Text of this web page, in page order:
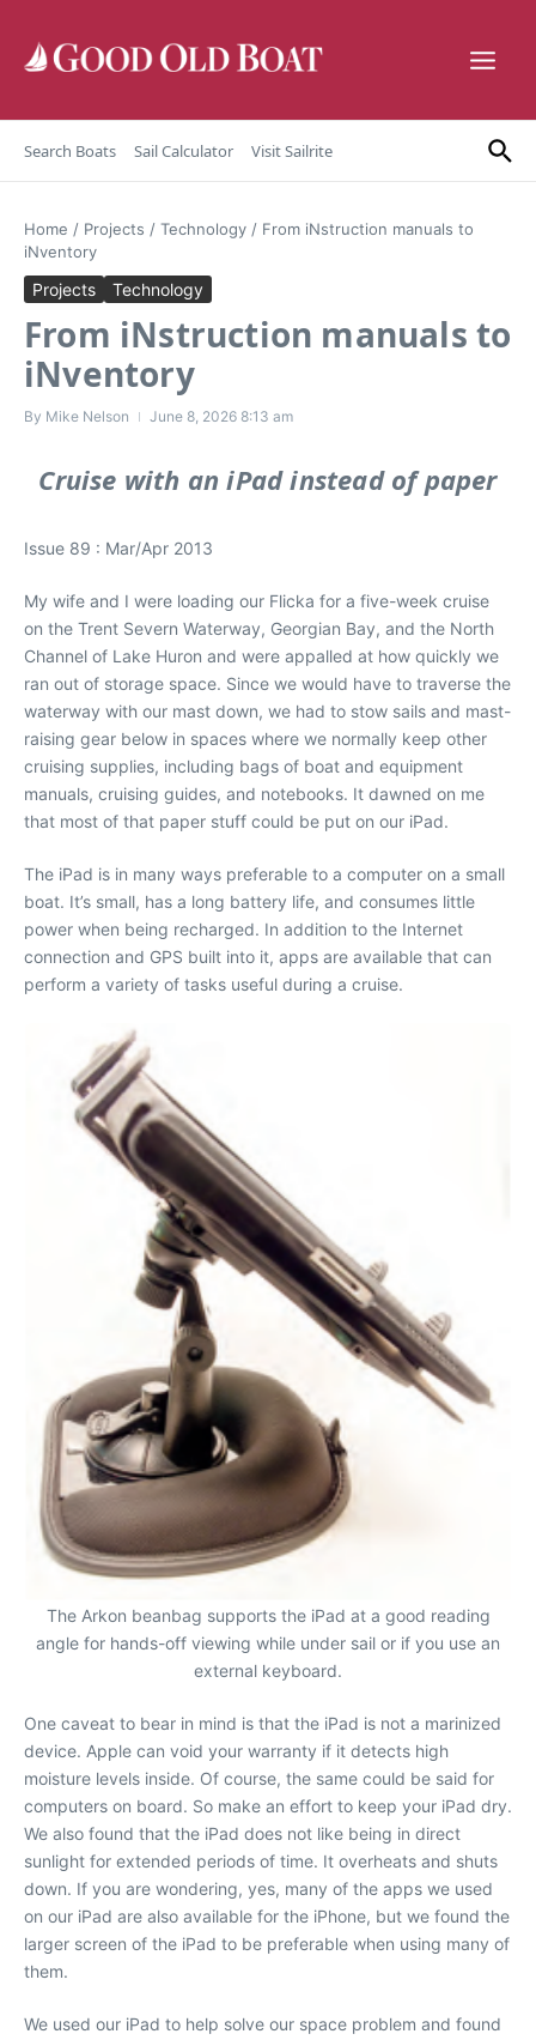
Search Boats Sail Calculator Visit Sailrite
Home / Projects / Technology / From iNstruction manuals to
iNventory
Projects Technology
From iNstruction manuals to
iNventory
By Mike Nelson June 8, 2026 8:13 am
Cruise with an iPad instead of paper
Issue 89 : Mar/Apr 2013
My wife and I were loading our Flicka for a five-week cruise
on the Trent Severn Waterway, Georgian Bay, and the North
Channel of Lake Huron and were appalled at how quickly we
ran out of storage space. Since we would have to traverse the
waterway with our mast down, we had to stow sails and mast-
raising gear below in spaces where we normally keep other
cruising supplies, including bags of boat and equipment
manuals, cruising guides, and notebooks. It dawned on me
that most of that paper stuff could be put on our iPad.
The iPad is in many ways preferable to a computer on a small
boat. It’s small, has a long battery life, and consumes little
power when being recharged. In addition to the Internet
connection and GPS built into it, apps are available that can
perform a variety of tasks useful during a cruise.
The Arkon beanbag supports the iPad at a good reading
angle for hands-off viewing while under sail or if you use an
external keyboard.
One caveat to bear in mind is that the iPad is not a marinized
device. Apple can void your warranty if it detects high
moisture levels inside. Of course, the same could be said for
computers on board. So make an effort to keep your iPad dry.
We also found that the iPad does not like being in direct
sunlight for extended periods of time. It overheats and shuts
down. If you are wondering, yes, many of the apps we used
on our iPad are also available for the iPhone, but we found the
larger screen of the iPad to be preferable when using many of
them.
We used our iPad to help solve our space problem and found